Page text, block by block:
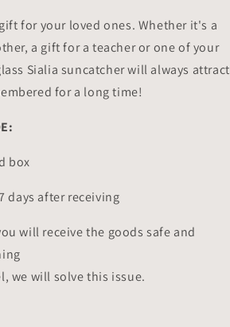
for your loved ones. Whether it's a
a gift for a teacher or one of your
Sialia suncatcher will always attract
for a long time!
box
days after receiving
will receive the goods safe and
we will solve this issue.